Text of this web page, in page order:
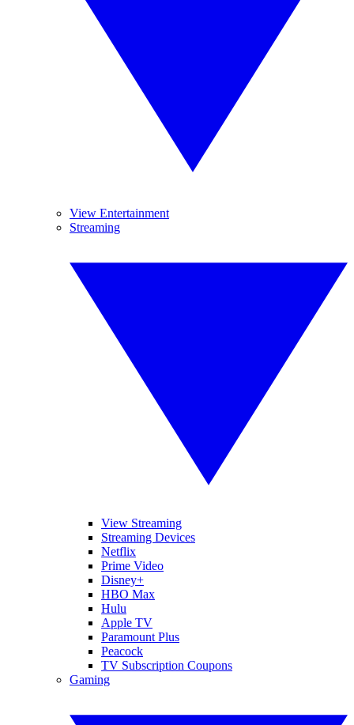
View Entertainment
Streaming
View Streaming
Streaming Devices
Netflix
Prime Video
Disney+
HBO Max
Hulu
Apple TV
Paramount Plus
Peacock
TV Subscription Coupons
Gaming